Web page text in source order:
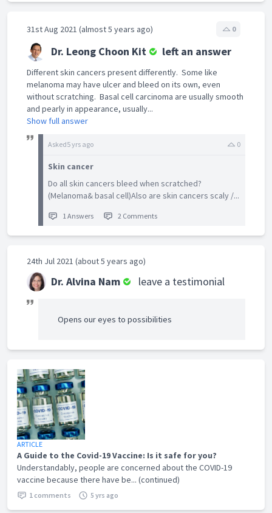
31st Aug 2021 (almost 5 years ago) 0
Dr. Leong Choon Kit left an answer
Different skin cancers present differently. Some like
melanoma may have ulcer and bleed on its own, even
without scratching. Basal cell carcinoma are usually smooth
and pearly in appearance, usually...
Show full answer
Asked5 yrs ago 0
Skin cancer
Do all skin cancers bleed when scratched?
(Melanoma& basal cell)Also are skin cancers scaly /...
1 Answers 2 Comments
24th Jul 2021 (about 5 years ago)
Dr. Alvina Nam leave a testimonial
Opens our eyes to possibilities
ARTICLE
A Guide to the Covid-19 Vaccine: Is it safe for you?
Understandably, people are concerned about the COVID-19
vaccine because there have be... (continued)
1 comments 5 yrs ago